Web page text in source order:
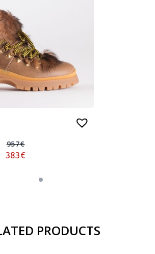
957€
383€
PRODUCTS